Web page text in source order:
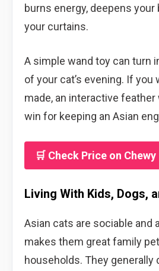
burns energy, deepens your
your curtains.
A simple wand toy can turn
of your cat’s evening. If you
made, an interactive feather
win for keeping an Asian
🛒 Check Price on Chewy
Living With Kids, Dogs,
Asian cats are sociable and
makes them great family
households. They generally